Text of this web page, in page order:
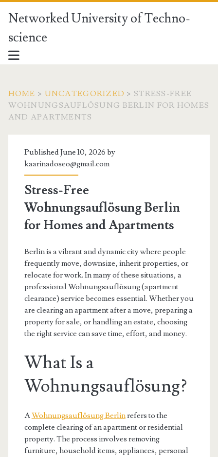
Networked University of Techno-
science
HOME > UNCATEGORIZED >STRESS-FREE
WOHNUNGSAUFLÖSUNG BERLIN FOR HOMES
AND APARTMENTS
Published June 10, 2026 by
kaarinadoseo@gmail.com
Stress-Free
Wohnungsauflösung Berlin
for Homes and Apartments
Berlin is a vibrant and dynamic city where people
frequently move, downsize, inherit properties, or
relocate for work. In many of these situations, a
professional Wohnungsauflösung (apartment
clearance) service becomes essential. Whether you
are clearing an apartment after a move, preparing a
property for sale, or handling an estate, choosing
the right service can save time, effort, and money.
What Is a
Wohnungsauflösung?
AWohnungsauflösung Berlinrefers to the
complete clearing of an apartment or residential
property. The process involves removing
furniture, household items, appliances, personal